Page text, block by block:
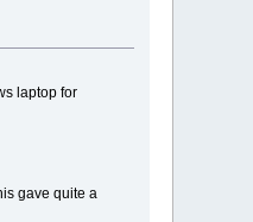
laptop for
gave quite a